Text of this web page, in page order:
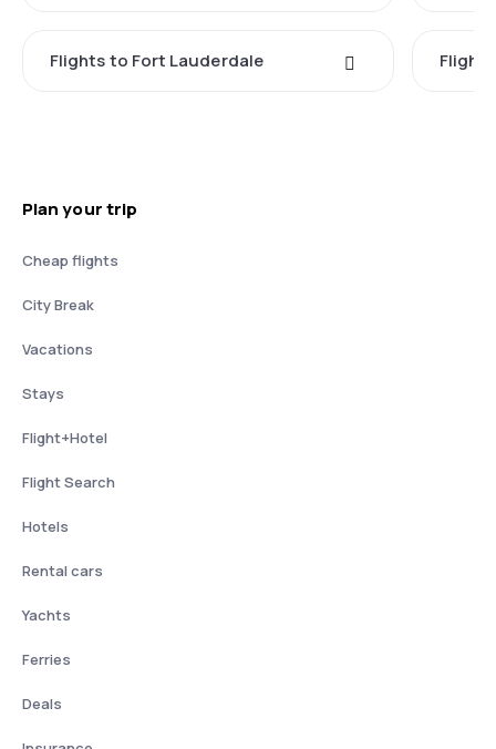
Flights to Fort Lauderdale
Plan your trip
Cheap flights
City Break
Vacations
Stays
Flight+Hotel
Flight Search
Hotels
Rental cars
Yachts
Ferries
Deals